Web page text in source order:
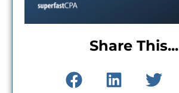
Share This...